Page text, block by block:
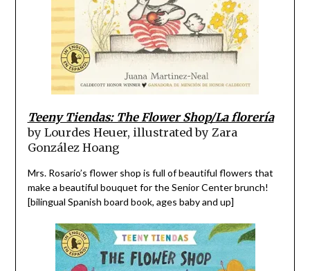
Teeny Tiendas: The Flower Shop/La florería
by Lourdes Heuer, illustrated by Zara
González Hoang
Mrs. Rosario’s flower shop is full of beautiful flowers that
make a beautiful bouquet for the Senior Center brunch!
[bilingual Spanish board book, ages baby and up]